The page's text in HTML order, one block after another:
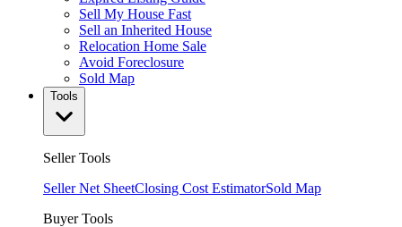
Sell My House Fast
Sell an Inherited House
Relocation Home Sale
Avoid Foreclosure
Sold Map
Tools
Seller Tools
Seller Net SheetClosing Cost EstimatorSold Map
Buyer Tools